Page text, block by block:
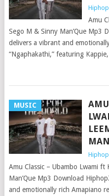
Amu
Sego M & Sinny Man’Que Mp3
delivers a vibrant and
“Ngaphakathi,” featuring Kappie,
MUSIC
Amu Classic – Ubambo Lwami ft
Man’Que Mp3 Download
and emotionally rich Amapiano